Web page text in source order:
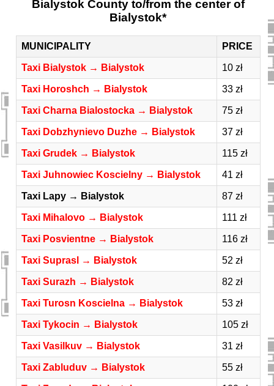
Bialystok County to/from the center of
Bialystok*
MUNICIPALITY PRICE
Taxi Bialystok → Bialystok 10 zł
Taxi Horoshch → Bialystok 33 zł
Taxi Charna Bialostocka → Bialystok 75 zł
Taxi Dobzhynievo Duzhe → Bialystok 37 zł
Taxi Grudek → Bialystok 115 zł
Taxi Juhnowiec Koscielny → Bialystok 41 zł
Taxi Lapy → Bialystok 87 zł
Taxi Mihalovo → Bialystok 111 zł
Taxi Posvientne → Bialystok 116 zł
Taxi Suprasl → Bialystok 52 zł
Taxi Surazh → Bialystok 82 zł
Taxi Turosn Koscielna → Bialystok 53 zł
Taxi Tykocin → Bialystok 105 zł
Taxi Vasilkuv → Bialystok 31 zł
Taxi Zabluduv → Bialystok 55 zł